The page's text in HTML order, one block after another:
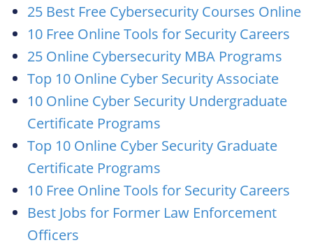
25 Best Free Cybersecurity Courses Online
10 Free Online Tools for Security Careers
25 Online Cybersecurity MBA Programs
Top 10 Online Cyber Security Associate
10 Online Cyber Security Undergraduate
Certificate Programs
Top 10 Online Cyber Security Graduate
Certificate Programs
10 Free Online Tools for Security Careers
Best Jobs for Former Law Enforcement
Officers